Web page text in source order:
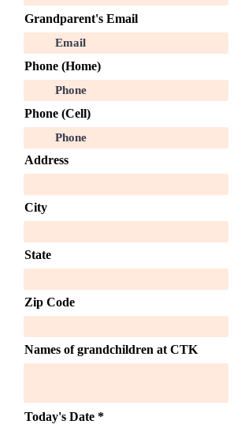
Grandparent's Email
Phone (Home)
Phone (Cell)
Address
City
State
Zip Code
Names of grandchildren at CTK
Today's Date *r